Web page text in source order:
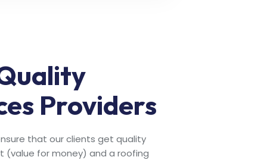
Providers
that our clients get quality
for money) and a roofing